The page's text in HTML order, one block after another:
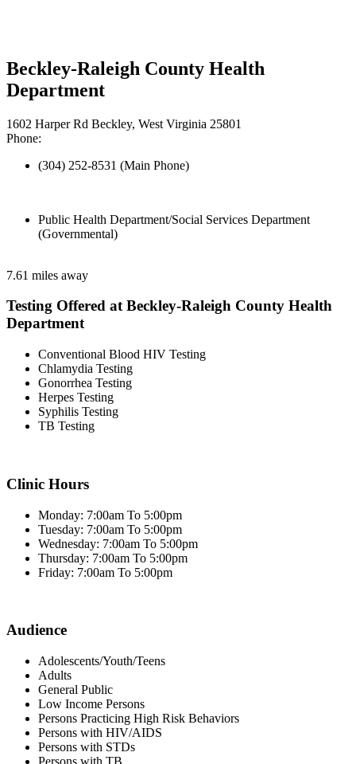
Beckley-Raleigh County Health
Department
1602 Harper Rd Beckley, West Virginia 25801
Phone:
(304) 252-8531 (Main Phone)
Public Health Department/Social Services Department
(Governmental)
7.61 miles away
Testing Offered at Beckley-Raleigh County Health
Department
Conventional Blood HIV Testing
Chlamydia Testing
Gonorrhea Testing
Herpes Testing
Syphilis Testing
TB Testing
Clinic Hours
Monday: 7:00am To 5:00pm
Tuesday: 7:00am To 5:00pm
Wednesday: 7:00am To 5:00pm
Thursday: 7:00am To 5:00pm
Friday: 7:00am To 5:00pm
Audience
Adolescents/Youth/Teens
Adults
General Public
Low Income Persons
Persons Practicing High Risk Behaviors
Persons with HIV/AIDS
Persons with STDs
Persons with TB